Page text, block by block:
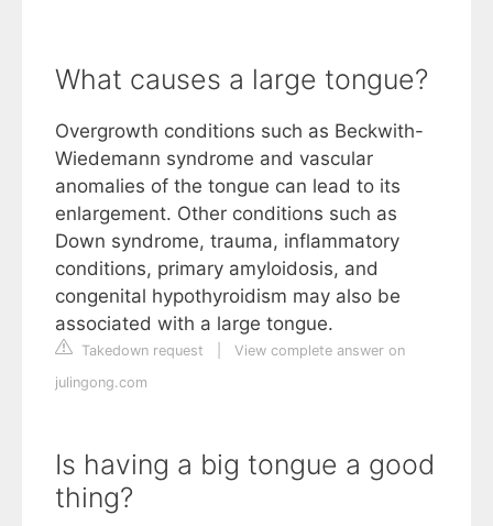
What causes a large tongue?
Overgrowth conditions such as Beckwith-
Wiedemann syndrome and vascular
anomalies of the tongue can lead to its
enlargement. Other conditions such as
Down syndrome, trauma, inflammatory
conditions, primary amyloidosis, and
congenital hypothyroidism may also be
associated with a large tongue.
Takedown request
View complete answer on
julingong.com
Is having a big tongue a good
thing?